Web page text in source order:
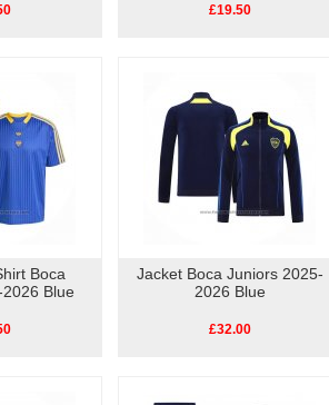
£19.50
Boca
Blue
Jacket Boca Juniors 2025-
2026 Blue
£32.00